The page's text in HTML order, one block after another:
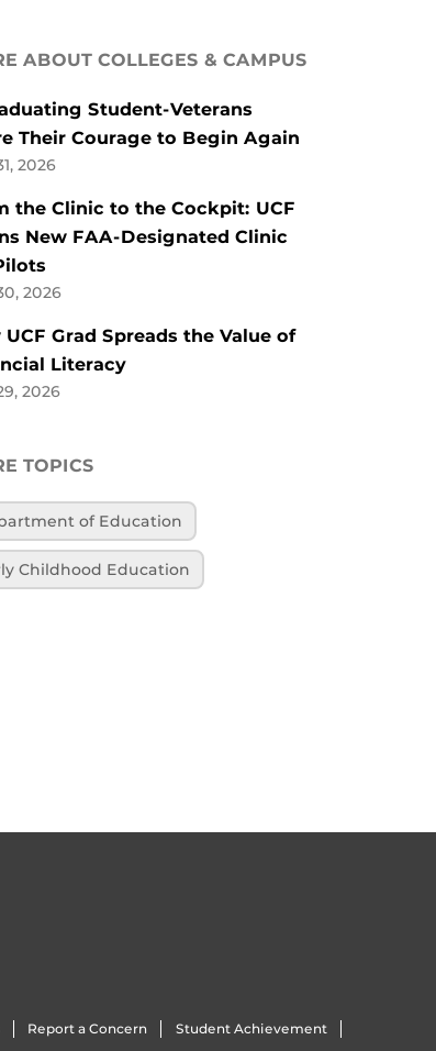
ABOUT COLLEGES & CAMPUS
Student-Veterans
Their Courage to Begin Again
2026
the Clinic to the Cockpit: UCF
New FAA-Designated Clinic
2026
UCF Grad Spreads the Value of
Literacy
2026
TOPICS
of Education
Childhood Education
Report a Concern Student Achievement